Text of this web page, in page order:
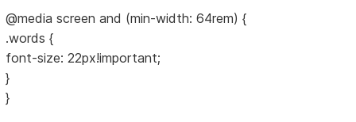
@media screen and (min-width: 64rem) {
.words {
font-size: 22px!important;
}
}